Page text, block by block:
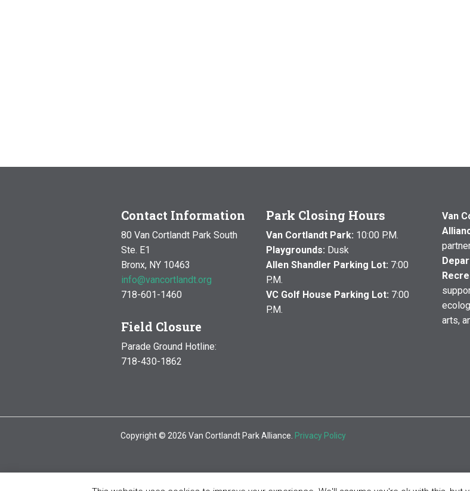
Contact Information
80 Van Cortlandt Park South
Ste. E1
Bronx, NY 10463
info@vancortlandt.org
718-601-1460
Field Closure
Parade Ground Hotline:
718-430-1862
Park Closing Hours
Van Cortlandt Park: 10:00 P.M.
Playgrounds: Dusk
Allen Shandler Parking Lot: 7:00
P.M.
VC Golf House Parking Lot: 7:00
P.M.
Van
arts,
Copyright © 2026 Van Cortlandt Park Alliance. Privacy Policy